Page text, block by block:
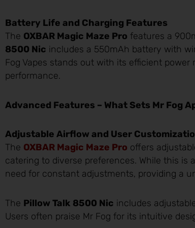
Battery Life and Charging Features
The OXBAR Magic Maze Pro features a
8500 Nic includes a 550mAh battery with
Fog Vapes stands out with its efficient
performance.
Advanced Features – What Sets Mr Fog
Adjustable Airflow and User
The OXBAR Magic Maze Pro offers
catering to diverse preferences. While this is
need for constant adjustments, providing a
The Pillow Talk 8500 Nic includes
Users often praise Mr Fog for its intuitive